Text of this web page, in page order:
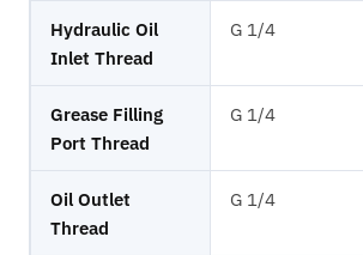
Hydraulic Oil
Inlet Thread
G 1/4
Grease Filling
Port Thread
G 1/4
Oil Outlet
Thread
G 1/4